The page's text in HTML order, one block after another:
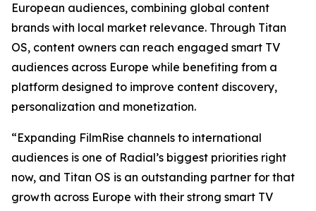
European audiences, combining global content
brands with local market relevance. Through Titan
OS, content owners can reach engaged smart TV
audiences across Europe while benefiting from a
platform designed to improve content discovery,
personalization and monetization.
“Expanding FilmRise channels to international
audiences is one of Radial’s biggest priorities right
now, and Titan OS is an outstanding partner for that
growth across Europe with their strong smart TV